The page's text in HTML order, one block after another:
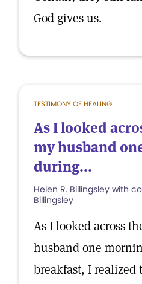
God gives us.
TESTIMONY OF HEALING
As I looked
my husband
during...
Helen R. Billingsley with
Billingsley
As I looked across
husband one
breakfast, I realized